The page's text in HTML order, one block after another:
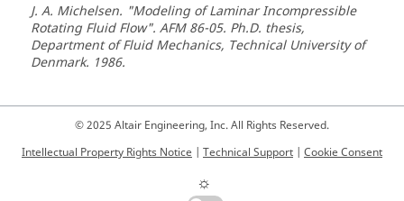
J. A. Michelsen. "Modeling of Laminar Incompressible
Rotating Fluid Flow". AFM 86-05. Ph.D. thesis,
Department of Fluid Mechanics, Technical University of
Denmark. 1986.
© 2025 Altair Engineering, Inc. All Rights Reserved.
Intellectual Property Rights Notice | Technical Support | Cookie Consent
☼